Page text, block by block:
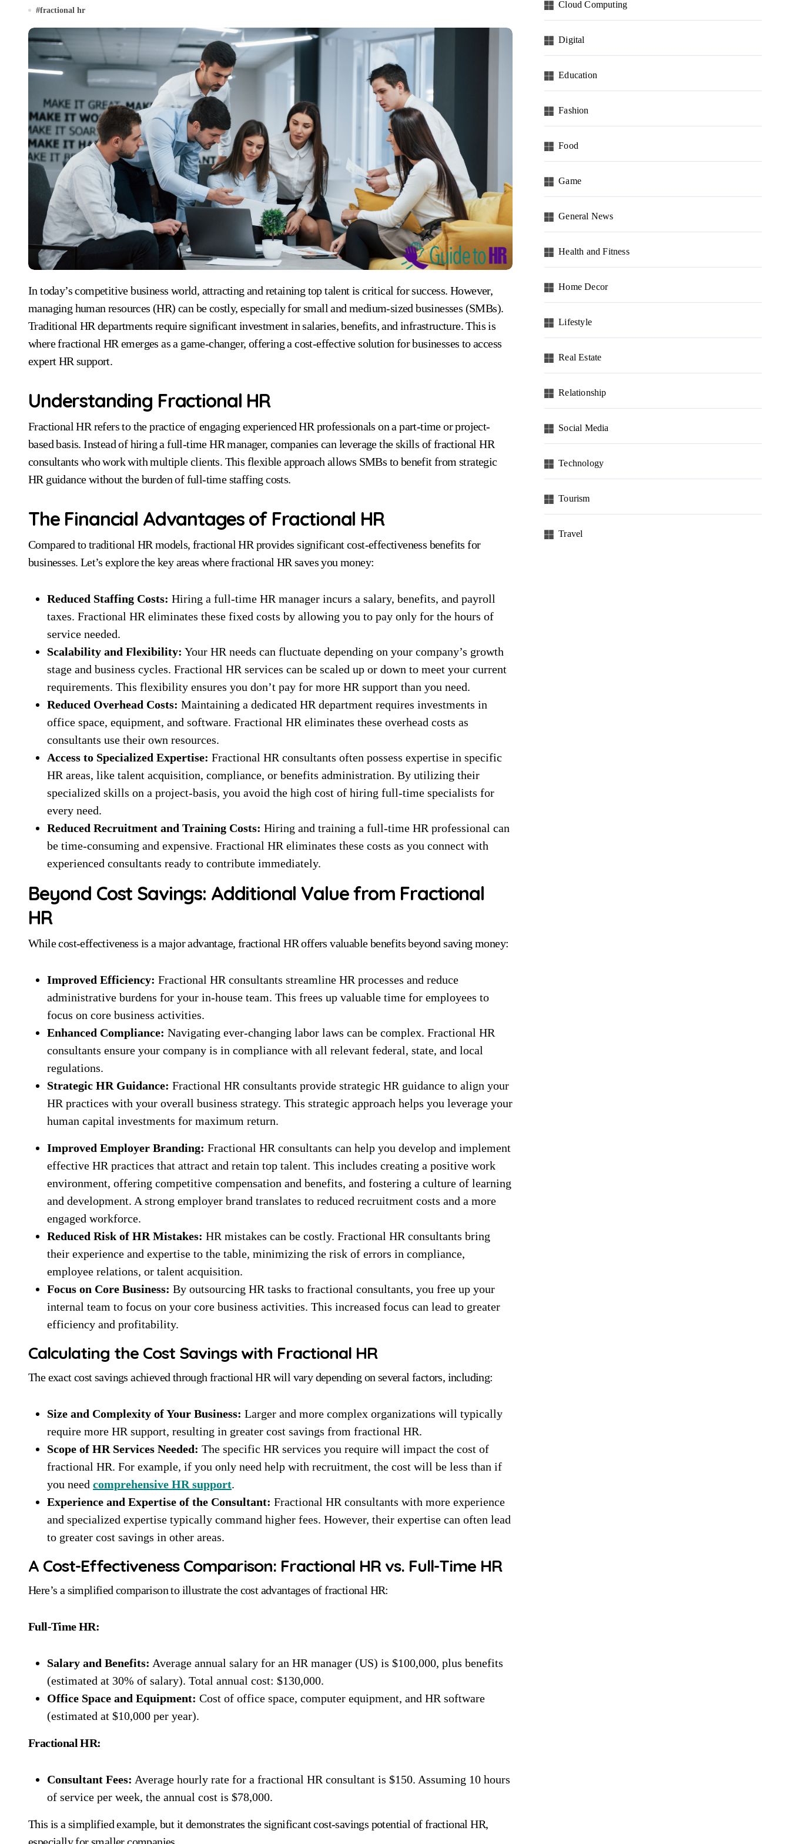
#fractional hr
In today’s competitive business world, attracting and retaining top talent is critical for success. However,
managing human resources (HR) can be costly, especially for small and medium-sized businesses (SMBs).
Traditional HR departments require significant investment in salaries, benefits, and infrastructure. This is
where fractional HR emerges as a game-changer, offering a cost-effective solution for businesses to access
expert HR support.
Understanding Fractional HR
Fractional HR refers to the practice of engaging experienced HR professionals on a part-time or project-
based basis. Instead of hiring a full-time HR manager, companies can leverage the skills of fractional HR
consultants who work with multiple clients. This flexible approach allows SMBs to benefit from strategic
HR guidance without the burden of full-time staffing costs.
The Financial Advantages of Fractional HR
Compared to traditional HR models, fractional HR provides significant cost-effectiveness benefits for
businesses. Let’s explore the key areas where fractional HR saves you money:
Reduced Staffing Costs: Hiring a full-time HR manager incurs a salary, benefits, and payroll
taxes. Fractional HR eliminates these fixed costs by allowing you to pay only for the hours of
service needed.
Scalability and Flexibility: Your HR needs can fluctuate depending on your company’s growth
stage and business cycles. Fractional HR services can be scaled up or down to meet your current
requirements. This flexibility ensures you don’t pay for more HR support than you need.
Reduced Overhead Costs: Maintaining a dedicated HR department requires investments in
office space, equipment, and software. Fractional HR eliminates these overhead costs as
consultants use their own resources.
Access to Specialized Expertise: Fractional HR consultants often possess expertise in specific
HR areas, like talent acquisition, compliance, or benefits administration. By utilizing their
specialized skills on a project-basis, you avoid the high cost of hiring full-time specialists for
every need.
Reduced Recruitment and Training Costs: Hiring and training a full-time HR professional can
be time-consuming and expensive. Fractional HR eliminates these costs as you connect with
experienced consultants ready to contribute immediately.
Beyond Cost Savings: Additional Value from Fractional
HR
While cost-effectiveness is a major advantage, fractional HR offers valuable benefits beyond saving money:
Improved Efficiency: Fractional HR consultants streamline HR processes and reduce
administrative burdens for your in-house team. This frees up valuable time for employees to
focus on core business activities.
Enhanced Compliance: Navigating ever-changing labor laws can be complex. Fractional HR
consultants ensure your company is in compliance with all relevant federal, state, and local
regulations.
Strategic HR Guidance: Fractional HR consultants provide strategic HR guidance to align your
HR practices with your overall business strategy. This strategic approach helps you leverage your
human capital investments for maximum return.
Improved Employer Branding: Fractional HR consultants can help you develop and implement
effective HR practices that attract and retain top talent. This includes creating a positive work
environment, offering competitive compensation and benefits, and fostering a culture of learning
and development. A strong employer brand translates to reduced recruitment costs and a more
engaged workforce.
Reduced Risk of HR Mistakes: HR mistakes can be costly. Fractional HR consultants bring
their experience and expertise to the table, minimizing the risk of errors in compliance,
employee relations, or talent acquisition.
Focus on Core Business: By outsourcing HR tasks to fractional consultants, you free up your
internal team to focus on your core business activities. This increased focus can lead to greater
efficiency and profitability.
Calculating the Cost Savings with Fractional HR
The exact cost savings achieved through fractional HR will vary depending on several factors, including:
Size and Complexity of Your Business: Larger and more complex organizations will typically
require more HR support, resulting in greater cost savings from fractional HR.
Scope of HR Services Needed: The specific HR services you require will impact the cost of
fractional HR. For example, if you only need help with recruitment, the cost will be less than if
you need comprehensive HR support.
Experience and Expertise of the Consultant: Fractional HR consultants with more experience
and specialized expertise typically command higher fees. However, their expertise can often lead
to greater cost savings in other areas.
A Cost-Effectiveness Comparison: Fractional HR vs. Full-Time HR
Here’s a simplified comparison to illustrate the cost advantages of fractional HR:
Full-Time HR:
Salary and Benefits: Average annual salary for an HR manager (US) is $100,000, plus benefits
(estimated at 30% of salary). Total annual cost: $130,000.
Office Space and Equipment: Cost of office space, computer equipment, and HR software
(estimated at $10,000 per year).
Fractional HR:
Consultant Fees: Average hourly rate for a fractional HR consultant is $150. Assuming 10 hours
of service per week, the annual cost is $78,000.
This is a simplified example, but it demonstrates the significant cost-savings potential of fractional HR,
Cloud Computing
Digital
Education
Fashion
Food
Game
General News
Health and Fitness
Home Decor
Lifestyle
Real Estate
Relationship
Social Media
Technology
Tourism
Travel